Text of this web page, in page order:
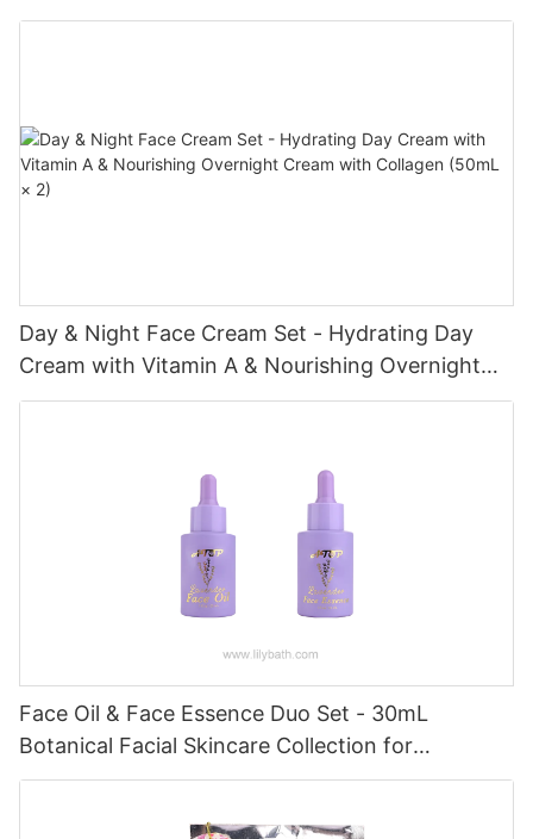
Forest Fragrance
Day & Night Face Cream Set - Hydrating Day
Cream with Vitamin A & Nourishing Overnight
Cream with Collagen (50mL × 2)
Face Oil & Face Essence Duo Set - 30mL
Botanical Facial Skincare Collection for
Hydrated, Radiant Skin